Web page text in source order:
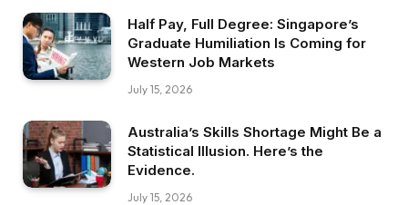
Half Pay, Full Degree: Singapore’s
Graduate Humiliation Is Coming for
Western Job Markets
July 15, 2026
Australia’s Skills Shortage Might Be a
Statistical Illusion. Here’s the
Evidence.
July 15, 2026